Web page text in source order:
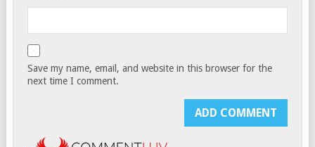
Save my name, email, and website in this browser for the
next time I comment.